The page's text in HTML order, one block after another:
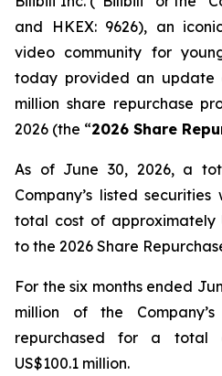
and HKEX: 9626), an
video community for
today provided an update
million share repurchase
2026 (the “2026 Share
As of June 30, 2026, a
Company’s listed
total cost of approximately
to the 2026 Share
For the six months ended
million of the
repurchased for a total
US$100.1 million.